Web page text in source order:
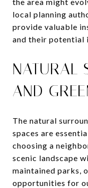
local planning
provide valuable
and their potential
NATURAL
AND
The natural
spaces are
choosing a
scenic landscape
maintained parks,
opportunities for